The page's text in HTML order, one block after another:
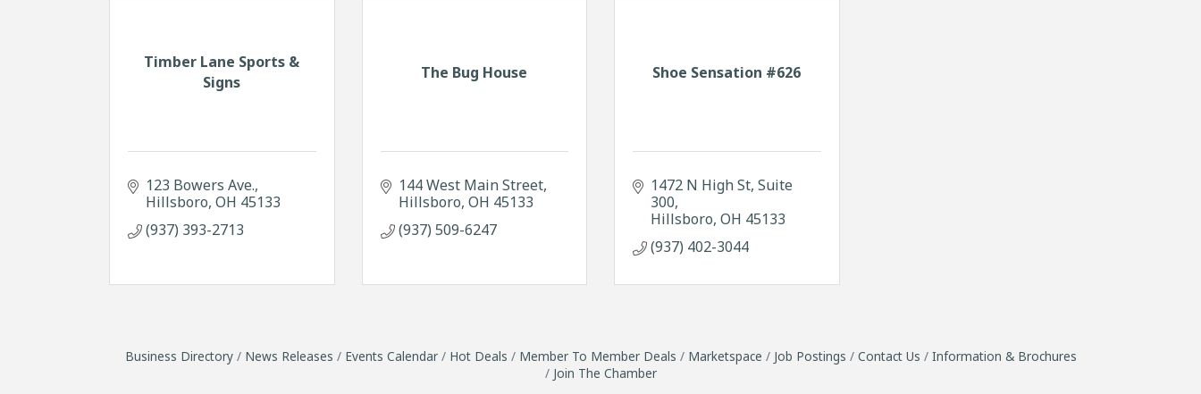
Timber Lane Sports &
Signs
123 Bowers Ave.
Hillsboro OH 45133
(937) 393-2713
The Bug House
144 West Main Street
Hillsboro OH 45133
(937) 509-6247
Shoe Sensation #626
1472 N High St Suite
300
Hillsboro OH 45133
(937) 402-3044
Business Directory News Releases Events Calendar Hot Deals Member To Member Deals Marketspace Job Postings Contact Us
Information & Brochures
Join The Chamber